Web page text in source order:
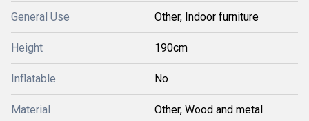
General Use Other, Indoor furniture
Height 190cm
Inflatable No
Material Other, Wood and metal